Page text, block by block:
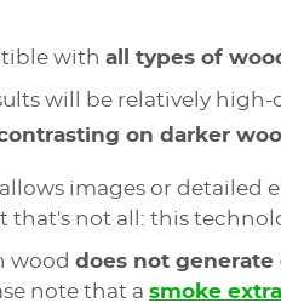
with all types of
will be relatively
on darker
images or
that's not all: this
wood does not generate
note that a smoke